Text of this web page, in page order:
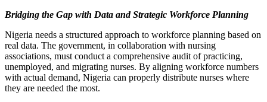
Bridging the Gap with Data and Strategic Workforce Planning
Nigeria needs a structured approach to workforce planning based on
real data. The government, in collaboration with nursing
associations, must conduct a comprehensive audit of practicing,
unemployed, and migrating nurses. By aligning workforce numbers
with actual demand, Nigeria can properly distribute nurses where
they are needed the most.